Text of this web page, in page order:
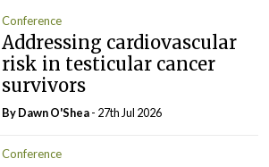
Conference
Addressing cardiovascular
risk in testicular cancer
survivors
By Dawn O'Shea- 27th Jul 2026
Conference